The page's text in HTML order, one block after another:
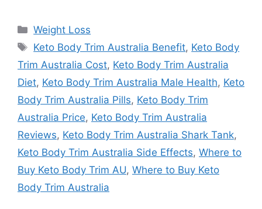
Categories
Weight Loss
Tags
Keto Body Trim Australia Benefit, Keto Body
Trim Australia Cost, Keto Body Trim Australia
Diet, Keto Body Trim Australia Male Health, Keto
Body Trim Australia Pills, Keto Body Trim
Australia Price, Keto Body Trim Australia
Reviews, Keto Body Trim Australia Shark Tank,
Keto Body Trim Australia Side Effects, Where to
Buy Keto Body Trim AU, Where to Buy Keto
Body Trim Australia